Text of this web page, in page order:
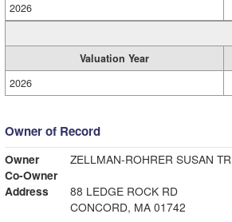
2026
Valuation Year
2026
Owner of Record
Owner
ZELLMAN-ROHRER SUSAN TR
Co-Owner
Address
88 LEDGE ROCK RD
CONCORD, MA 01742